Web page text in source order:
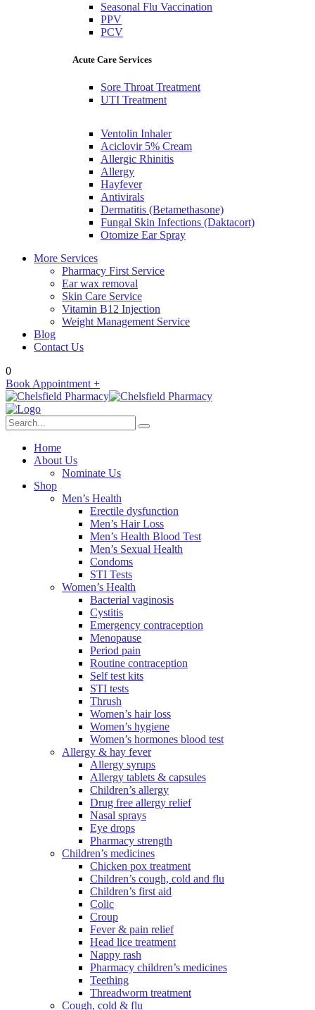
Seasonal Flu Vaccination
PPV
PCV
Acute Care Services
Sore Throat Treatment
UTI Treatment
Ventolin Inhaler
Aciclovir 5% Cream
Allergic Rhinitis
Allergy
Hayfever
Antivirals
Dermatitis (Betamethasone)
Fungal Skin Infections (Daktacort)
Otomize Ear Spray
More Services
Pharmacy First Service
Ear wax removal
Skin Care Service
Vitamin B12 Injection
Weight Management Service
Blog
Contact Us
0
Book Appointment +
Home
About Us
Nominate Us
Shop
Men’s Health
Erectile dysfunction
Men’s Hair Loss
Men’s Health Blood Test
Men’s Sexual Health
Condoms
STI Tests
Women’s Health
Bacterial vaginosis
Cystitis
Emergency contraception
Menopause
Period pain
Routine contraception
Self test kits
STI tests
Thrush
Women’s hair loss
Women’s hygiene
Women’s hormones blood test
Allergy & hay fever
Allergy syrups
Allergy tablets & capsules
Children’s allergy
Drug free allergy relief
Nasal sprays
Eye drops
Pharmacy strength
Children’s medicines
Chicken pox treatment
Children’s cough, cold and flu
Children’s first aid
Colic
Croup
Fever & pain relief
Head lice treatment
Nappy rash
Pharmacy children’s medicines
Teething
Threadworm treatment
Cough, cold & flu